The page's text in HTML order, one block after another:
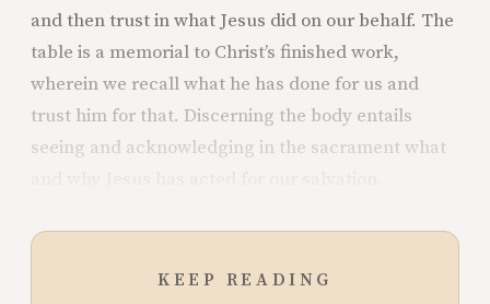
and then trust in what Jesus did on our behalf. The
table is a memorial to Christ’s finished work,
wherein we recall what he has done for us and
trust him for that. Discerning the body entails
seeing and acknowledging in the sacrament what
KEEP READING